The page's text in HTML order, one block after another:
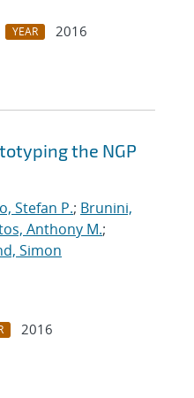
YEAR
2016
the NGP
Stefan P.; Brunini,
Anthony M.;
Simon
2016